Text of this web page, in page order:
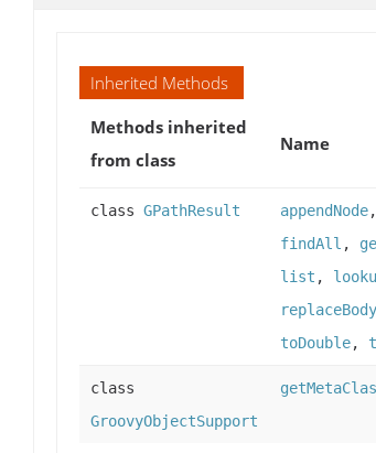
Inherited Methods
Methods inherited
from class
Name
class GPathResult appendNode,
findAll ,
list ,
replaceBody
toDouble,
class
GroovyObjectSupport